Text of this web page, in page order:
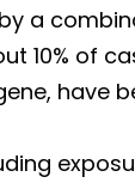
a
10% of